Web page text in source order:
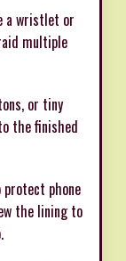
a wristlet or
multiple
or tiny
the finished
phone
the lining to